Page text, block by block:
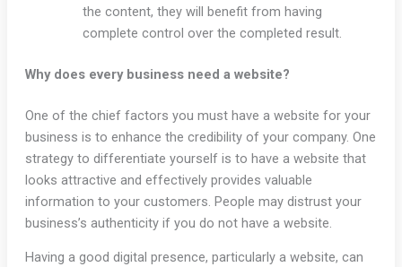
the content, they will benefit from having
complete control over the completed result.
Why does every business need a website?
One of the chief factors you must have a website for your
business is to enhance the credibility of your company. One
strategy to differentiate yourself is to have a website that
looks attractive and effectively provides valuable
information to your customers. People may distrust your
business’s authenticity if you do not have a website.
Having a good digital presence, particularly a website, can